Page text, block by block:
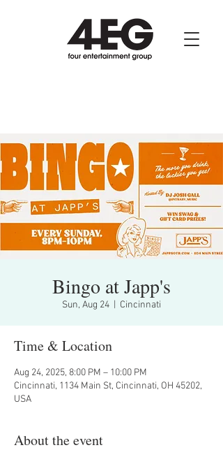
Bingo at Japp's
Sun, Aug 24 Cincinnati
Time & Location
Aug 24, 2025, 8:00 PM – 10:00 PM
Cincinnati, 1134 Main St, Cincinnati, OH 45202,
USA
About the event